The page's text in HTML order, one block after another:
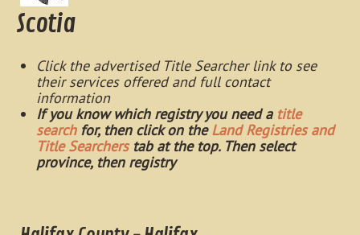
Scotia
Click the advertised Title Searcher link to see
their services offered and full contact
information
If you know which registry you need a title
searchfor, then click on theLand Registries and
Title Searcherstab at the top. Then select
province, then registry